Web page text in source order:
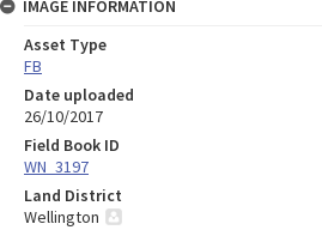
IMAGE INFORMATION
Asset Type
FB
Date uploaded
26/10/2017
Field Book ID
WN_3197
Land District
Wellington